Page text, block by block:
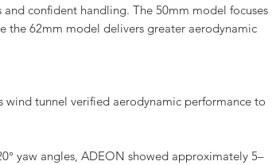
confident handling. The 50mm model focuses
the 62mm model delivers greater aerodynamic
wind tunnel verified aerodynamic performance to
yaw angles, ADEON showed approximately 5–